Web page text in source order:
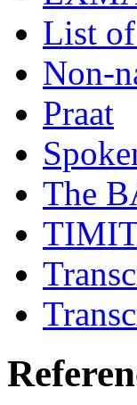
List
Non-
Praat
The